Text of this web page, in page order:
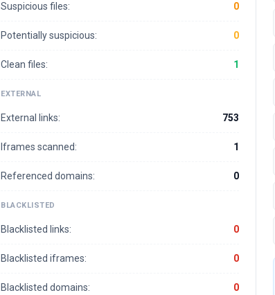
Suspicious files: 0
Potentially suspicious: 0
Clean files: 1
EXTERNAL
External links: 753
Iframes scanned: 1
Referenced domains: 0
BLACKLISTED
Blacklisted links: 0
Blacklisted iframes: 0
Blacklisted domains: 0